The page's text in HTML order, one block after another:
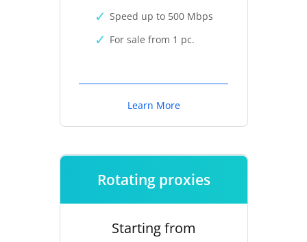
Speed up to 500 Mbps
For sale from 1 pc.
Learn More
Rotating proxies
Starting from